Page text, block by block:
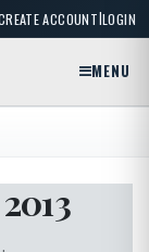
ACCOUNT|LOGIN
MENU